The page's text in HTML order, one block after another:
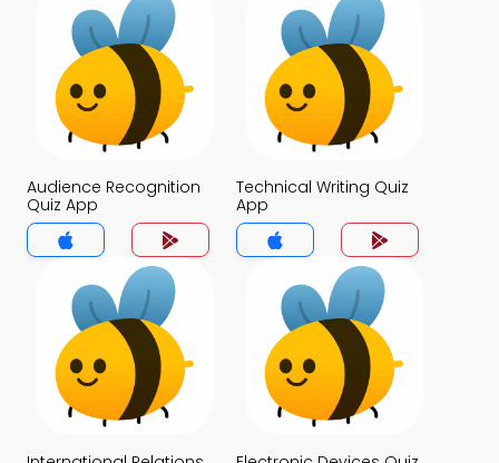
Audience Recognition
Quiz App
Technical Writing Quiz
App